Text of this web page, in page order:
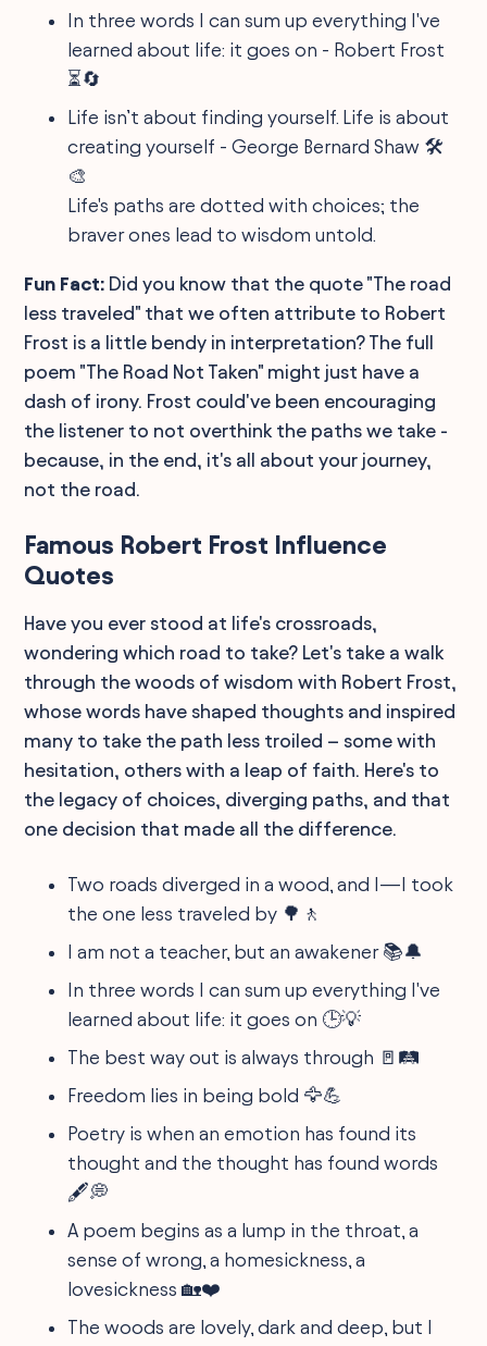
In three words I can sum up everything I've
learned about life: it goes on - Robert Frost
⏳🔄
Life isn’t about finding yourself. Life is about
creating yourself - George Bernard Shaw 🛠
🎨
Life's paths are dotted with choices; the
braver ones lead to wisdom untold.
Fun Fact: Did you know that the quote "The road
less traveled" that we often attribute to Robert
Frost is a little bendy in interpretation? The full
poem "The Road Not Taken" might just have a
dash of irony. Frost could've been encouraging
the listener to not overthink the paths we take -
because, in the end, it's all about your journey,
not the road.
Famous Robert Frost Influence
Quotes
Have you ever stood at life's crossroads,
wondering which road to take? Let's take a walk
through the woods of wisdom with Robert Frost,
whose words have shaped thoughts and inspired
many to take the path less troiled – some with
hesitation, others with a leap of faith. Here's to
the legacy of choices, diverging paths, and that
one decision that made all the difference.
Two roads diverged in a wood, and I—I took
the one less traveled by 🌳🚶
I am not a teacher, but an awakener 📚🔔
In three words I can sum up everything I've
learned about life: it goes on 🕒💡
The best way out is always through 🚪🛤️
Freedom lies in being bold 🦅💪
Poetry is when an emotion has found its
thought and the thought has found words
🖋️💭
A poem begins as a lump in the throat, a
sense of wrong, a homesickness, a
lovesickness 🏡❤️
The woods are lovely, dark and deep, but I